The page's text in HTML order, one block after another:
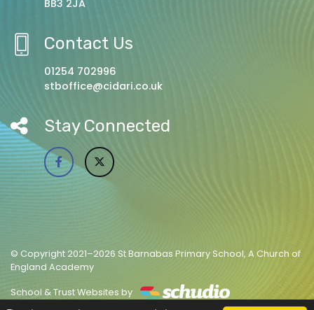
BB3 2JA
Contact Us
01254 702996
stboffice@cidari.co.uk
Stay Connected
© Copyright 2021–2026 St Barnabas Primary School, A Church of
England Academy
School & Trust Websites by